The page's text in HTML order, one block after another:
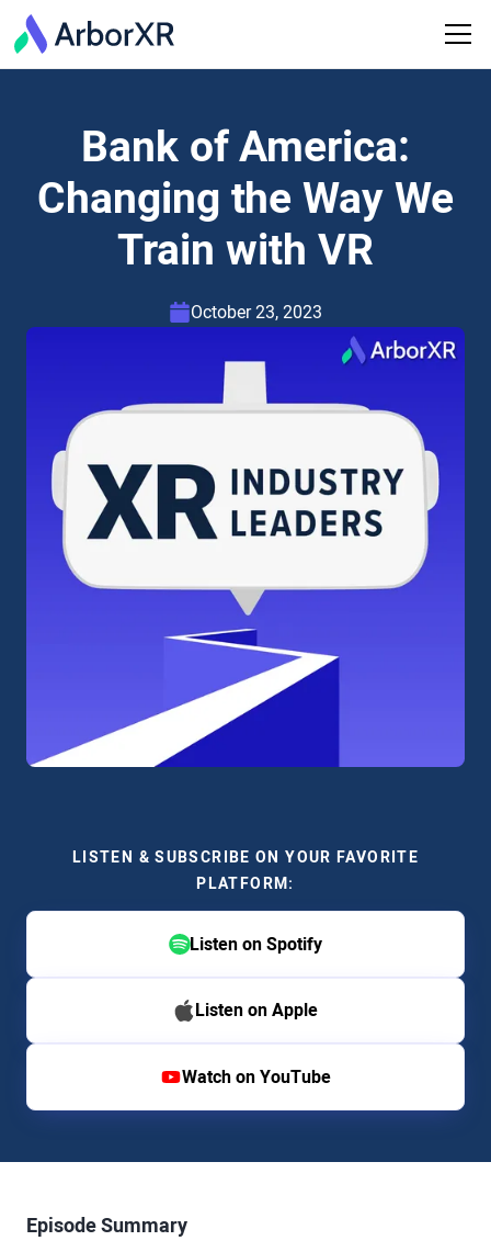
Bank of America:
Changing the Way We
Train with VR
October 23, 2023
LISTEN & SUBSCRIBE ON YOUR FAVORITE
PLATFORM:
Listen on Spotify
Listen on Apple
Watch on YouTube
Episode Summary